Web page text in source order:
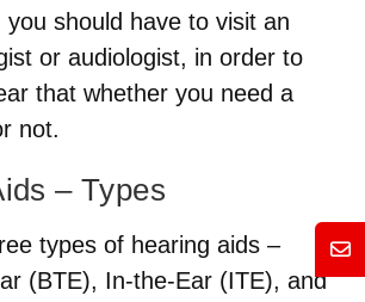
you should have to visit an
or audiologist, in order to
that whether you need a
not.
– Types
types of hearing aids –
(BTE), In-the-Ear (ITE), and